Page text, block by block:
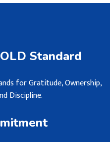
Standard
for Gratitude, Ownership,
Discipline.